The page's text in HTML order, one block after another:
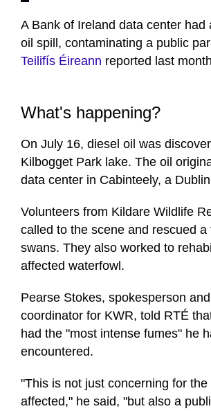
A Bank of Ireland data center had
oil spill, contaminating a public
Teilifís Éireann reported last
What's happening?
On July 16, diesel oil was
Kilbogget Park lake. The oil
data center in Cabinteely, a
Volunteers from Kildare Wildlife
called to the scene and rescued a
swans. They also worked to
affected waterfowl.
Pearse Stokes, spokesperson
coordinator for KWR, told RTÉ
had the "most intense fumes" he
encountered.
"This is not just concerning for the
affected," he said, "but also a